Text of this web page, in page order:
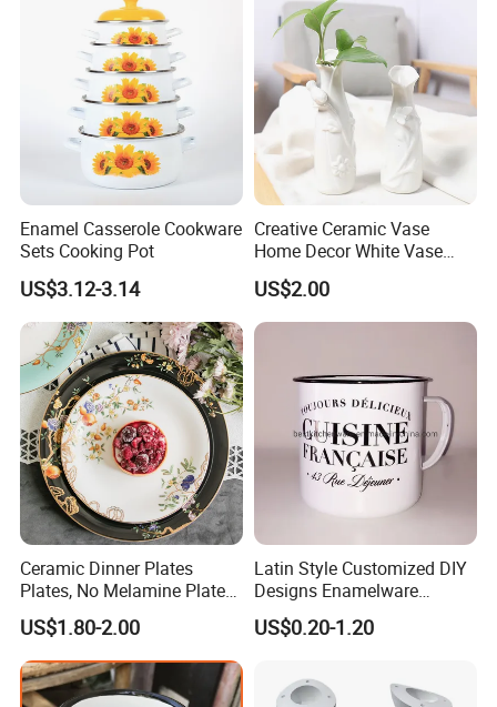
Height(cm) 2 2
Detailed Photos
Enamel Casserole Cookware
Sets Cooking Pot
US$3.12-3.14
Creative Ceramic Vase
Home Decor White Vase
Manufacturer Direct Sales
US$2.00
Ceramic Dinner Plates
Plates, No Melamine Plates,
Christmas Plates - Set of 6
High Quality Ceramic 8"
Plate Dish Round
Pigmented
US$1.80-2.00
Latin Style Customized DIY
Designs Enamelware
Camping Mug
US$0.20-1.20